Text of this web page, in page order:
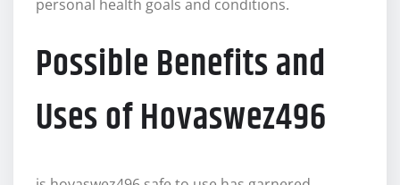
personal health goals and conditions.
Possible Benefits and
Uses of Hovaswez496